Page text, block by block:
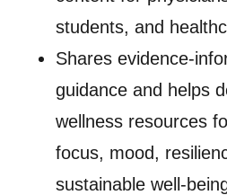
students, and
Shares evidence-
guidance and helps
wellness resources
focus, mood,
sustainable well-